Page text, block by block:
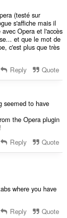
(testé sur
s'affiche mais il
Opera et l'accès
et que le mot de
c'est plus que très
Reply Quote
seemed to have
the Opera plugin
Reply Quote
where you have
Reply Quote